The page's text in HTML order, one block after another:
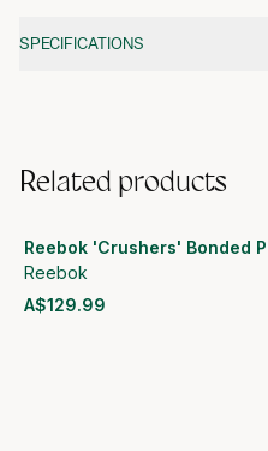
SPECIFICATIONS
Related products
Reebok 'Crushers' Bonded
Reebok
A$129.99